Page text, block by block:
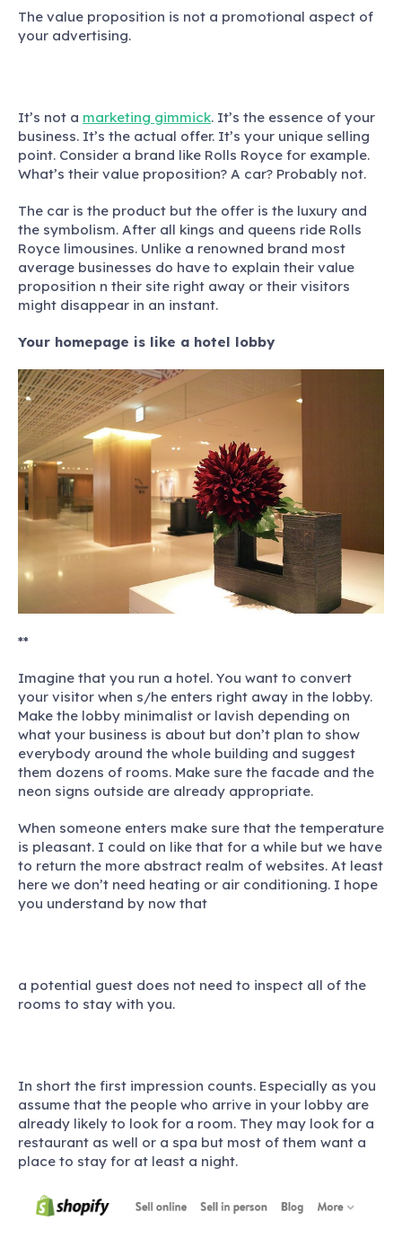
The value proposition is not a promotional aspect of
your advertising.
It’s not a marketing gimmick. It’s the essence of your
business. It’s the actual offer. It’s your unique selling
point. Consider a brand like Rolls Royce for example.
What’s their value proposition? A car? Probably not.
The car is the product but the offer is the luxury and
the symbolism. After all kings and queens ride Rolls
Royce limousines. Unlike a renowned brand most
average businesses do have to explain their value
proposition n their site right away or their visitors
might disappear in an instant.
Your homepage is like a hotel lobby
**
Imagine that you run a hotel. You want to convert
your visitor when s/he enters right away in the lobby.
Make the lobby minimalist or lavish depending on
what your business is about but don’t plan to show
everybody around the whole building and suggest
them dozens of rooms. Make sure the facade and the
neon signs outside are already appropriate.
When someone enters make sure that the temperature
is pleasant. I could on like that for a while but we have
to return the more abstract realm of websites. At least
here we don’t need heating or air conditioning. I hope
you understand by now that
a potential guest does not need to inspect all of the
rooms to stay with you.
In short the first impression counts. Especially as you
assume that the people who arrive in your lobby are
already likely to look for a room. They may look for a
restaurant as well or a spa but most of them want a
place to stay for at least a night.